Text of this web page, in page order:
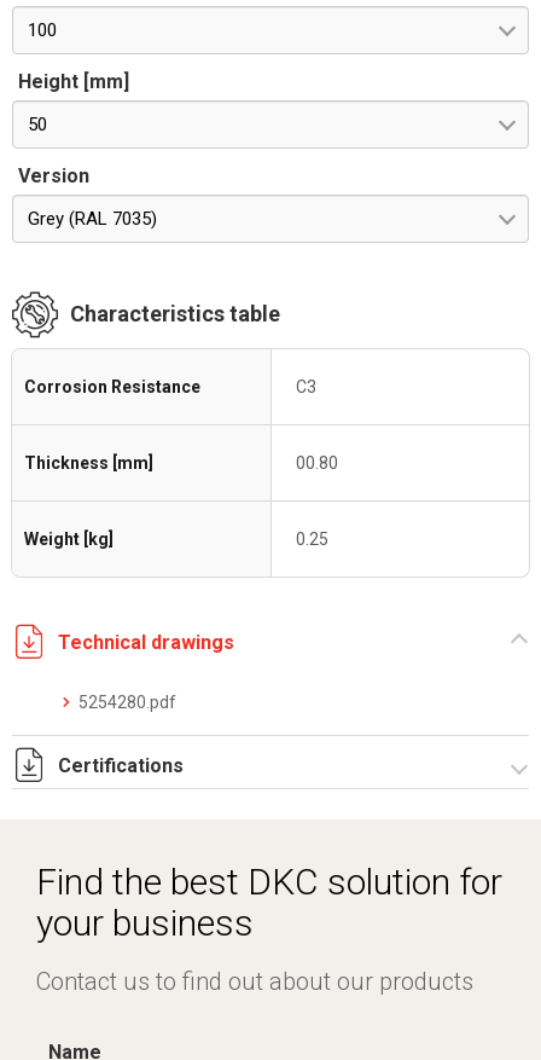
100
Height [mm]
50
Version
Grey (RAL 7035)
Characteristics table
Corrosion Resistance C3
Thickness [mm] 00.80
Weight [kg] 0.25
Technical drawings
5254280.pdf
Certifications
Find the best DKC solution for
your business
Contact us to find out about our products
Name